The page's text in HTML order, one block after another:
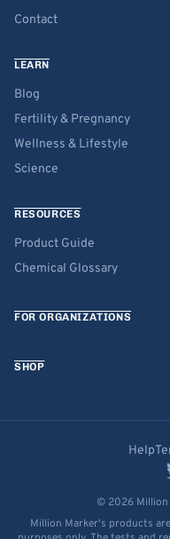
Contact
LEARN
Blog
Fertility & Pregnancy
Wellness & Lifestyle
Science
RESOURCES
Product Guide
Chemical Glossary
FOR ORGANIZATIONS
SHOP
Help
© 2026 Million
Million Marker's products